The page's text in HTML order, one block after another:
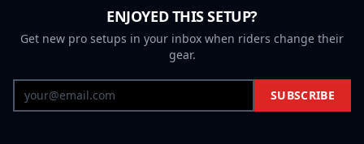
ENJOYED THIS SETUP?
Get new pro setups in your inbox when riders change their
gear.
SUBSCRIBE